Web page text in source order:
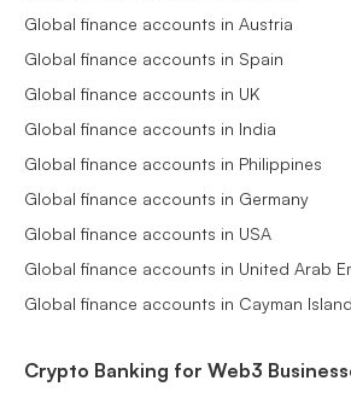
Global finance accounts in Austria
Global finance accounts in Spain
Global finance accounts in UK
Global finance accounts in India
Global finance accounts in Philippines
Global finance accounts in Germany
Global finance accounts in USA
Global finance accounts in United Arab
Global finance accounts in Cayman
Crypto Banking for Web3